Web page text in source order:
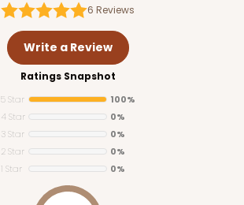
6 Reviews
Write a Review
Ratings Snapshot
5 Star
100%
4 Star
0%
3 Star
0%
2 Star
0%
1 Star
0%